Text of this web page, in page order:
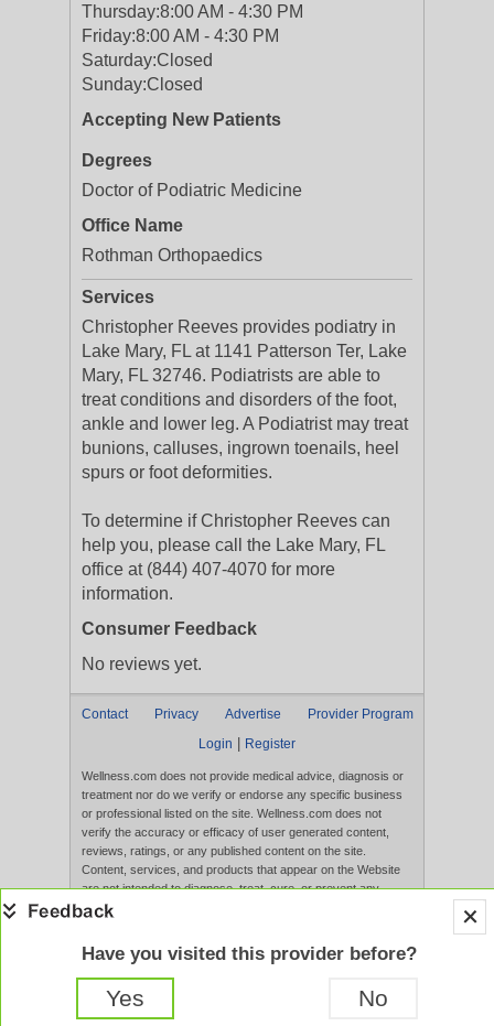
Thursday:8:00 AM - 4:30 PM
Friday:8:00 AM - 4:30 PM
Saturday:Closed
Sunday:Closed
Accepting New Patients
Degrees
Doctor of Podiatric Medicine
Office Name
Rothman Orthopaedics
Services
Christopher Reeves provides podiatry in
Lake Mary, FL at 1141 Patterson Ter, Lake
Mary, FL 32746. Podiatrists are able to
treat conditions and disorders of the foot,
ankle and lower leg. A Podiatrist may treat
bunions, calluses, ingrown toenails, heel
spurs or foot deformities.
To determine if Christopher Reeves can
help you, please call the Lake Mary, FL
office at (844) 407-4070 for more
information.
Consumer Feedback
No reviews yet.
Contact Privacy Advertise
Provider Program
Login
Register
Wellness.com does not provide medical advice, diagnosis or
treatment nor do we verify or endorse any specific business
or professional listed on the site. Wellness.com does not
verify the accuracy or efficacy of user generated content,
reviews, ratings, or any published content on the site.
Content, services, and products that appear on the Website
are not intended to diagnose, treat, cure, or prevent any
disease, and any claims made therein have not been
acceptance of theTerms of Use Privacy Policy
Have you visited this provider before?
Yes No